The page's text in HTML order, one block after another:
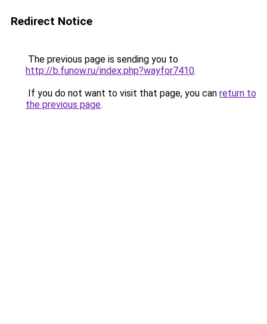
Redirect Notice
The previous page is sending you to
http://b.funow.ru/index.php?wayfor7410.
If you do not want to visit that page, you can return to
the previous page.